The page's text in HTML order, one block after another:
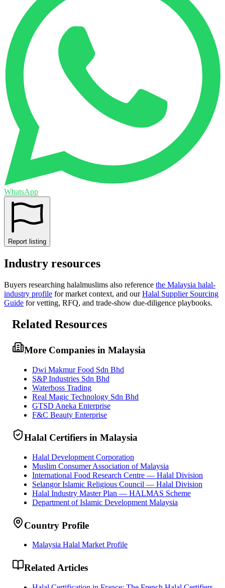
WhatsApp
Report listing
Industry resources
Buyers researching halalmuslims also reference the Malaysia halal-
industry profile for market context, and our Halal Supplier Sourcing
Guide for vetting, RFQ, and trade-show due-diligence playbooks.
Related Resources
More Companies in Malaysia
Dwi Makmur Food Sdn Bhd
S&P Industries Sdn Bhd
Waterboss Trading
Real Magic Technology Sdn Bhd
GTSD Aneka Enterprise
F&C Beauty Enterprise
Halal Certifiers in Malaysia
Halal Development Corporation
Muslim Consumer Association of Malaysia
International Food Research Centre — Halal Division
Selangor Islamic Religious Council — Halal Division
Halal Industry Master Plan — HALMAS Scheme
Department of Islamic Development Malaysia
Country Profile
Malaysia Halal Market Profile
Related Articles